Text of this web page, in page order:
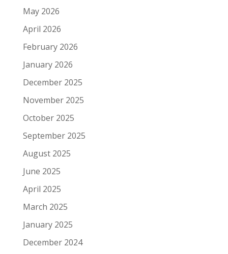
May 2026
April 2026
February 2026
January 2026
December 2025
November 2025
October 2025
September 2025
August 2025
June 2025
April 2025
March 2025
January 2025
December 2024